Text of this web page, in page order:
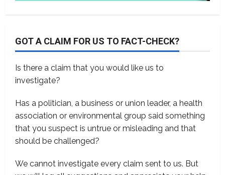
GOT A CLAIM FOR US TO FACT-CHECK?
Is there a claim that you would like us to
investigate?
Has a politician, a business or union leader, a health
association or environmental group said something
that you suspect is untrue or misleading and that
should be challenged?
We cannot investigate every claim sent to us. But